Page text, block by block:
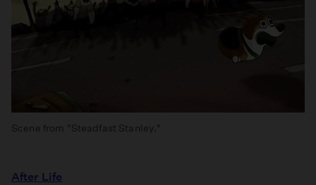
Scene from "Steadfast Stanley."
After Life